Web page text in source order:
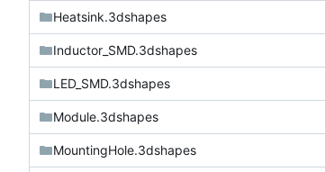
Heatsink.3dshapes
Inductor_SMD.3dshapes
LED_SMD.3dshapes
Module.3dshapes
MountingHole.3dshapes